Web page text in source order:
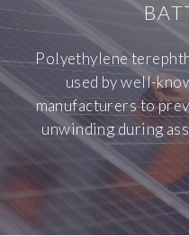
Polyethylene
used by well-
manufacturers to
unwinding during